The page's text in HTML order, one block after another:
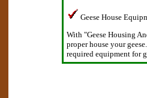
Geese House
With "Geese Housing
proper house your
required equipment for